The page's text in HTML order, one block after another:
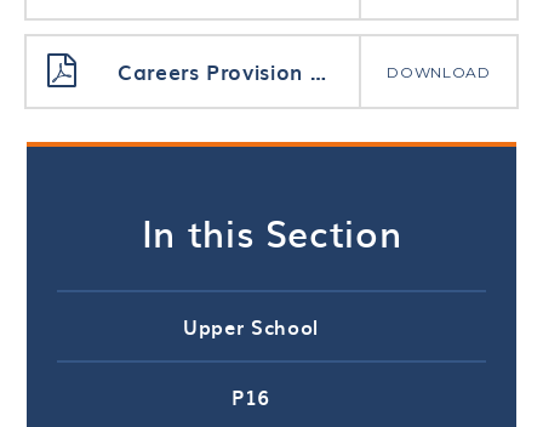
Careers Provision Map Upper School 24-25 DOWNLOAD
In this Section
Upper School
P16